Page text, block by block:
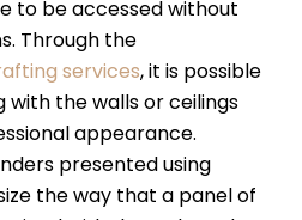
to be accessed without
Through the
services, it is possible
the walls or ceilings
appearance.
presented using
the way that a panel of